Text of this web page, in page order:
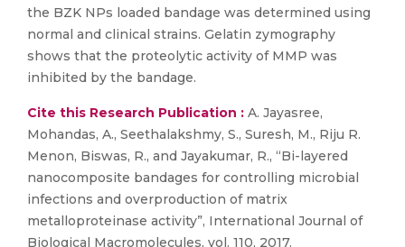
the BZK NPs loaded bandage was determined using
normal and clinical strains. Gelatin zymography
shows that the proteolytic activity of MMP was
inhibited by the bandage.
Cite this Research Publication : A. Jayasree,
Mohandas, A., Seethalakshmy, S., Suresh, M., Riju R.
Menon, Biswas, R., and Jayakumar, R., “Bi-layered
nanocomposite bandages for controlling microbial
infections and overproduction of matrix
metalloproteinase activity”, International Journal of
Biological Macromolecules, vol. 110, 2017.